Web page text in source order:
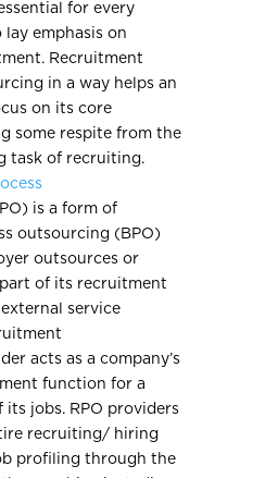
for every
emphasis on
Recruitment
in a way helps an
on its core
some respite from the
task of recruiting.
is a form of
outsourcing (BPO)
outsources or
of its recruitment
service
acts as a company’s
function for a
jobs. RPO providers
recruiting/ hiring
profiling through the